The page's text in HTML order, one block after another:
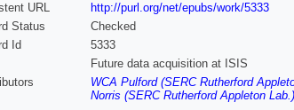
URL
http://purl.org/net/epubs/work/5333
Status
Checked
Id
5333
Future data acquisition at ISIS
WCA Pulford (SERC Rutherford
Norris (SERC Rutherford Appleton Lab.)